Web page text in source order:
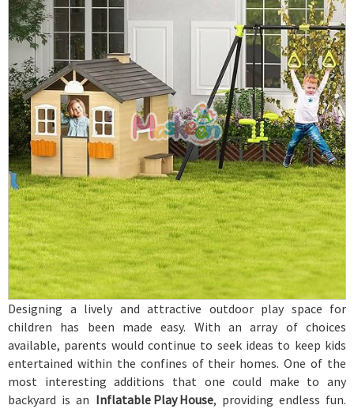
Designing a lively and attractive outdoor play space for
children has been made easy. With an array of choices
available, parents would continue to seek ideas to keep kids
entertained within the confines of their homes. One of the
most interesting additions that one could make to any
backyard is an Inflatable Play House, providing endless fun.